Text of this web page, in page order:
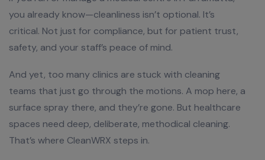
you already know—cleanliness isn’t optional. It’s
critical. Not just for compliance, but for patient trust,
safety, and your staff’s peace of mind.
And yet, too many clinics are stuck with cleaning
teams that just go through the motions. A mop here, a
surface spray there, and they’re gone. But healthcare
spaces need deep, deliberate, methodical cleaning.
That’s where CleanWRX steps in.